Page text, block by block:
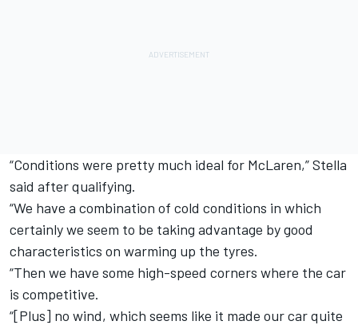
“Conditions were pretty much ideal for McLaren,” Stella
said after qualifying.
“We have a combination of cold conditions in which
certainly we seem to be taking advantage by good
characteristics on warming up the tyres.
“Then we have some high-speed corners where the car
is competitive.
“[Plus] no wind, which seems like it made our car quite